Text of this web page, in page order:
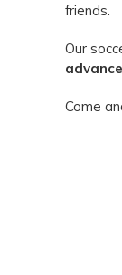
friends.
Our
Come